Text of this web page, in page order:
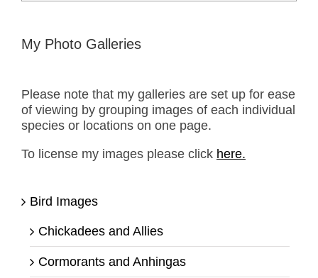
My Photo Galleries
Please note that my galleries are set up for ease
of viewing by grouping images of each individual
species or locations on one page.
To license my images please click here.
Bird Images
Chickadees and Allies
Cormorants and Anhingas